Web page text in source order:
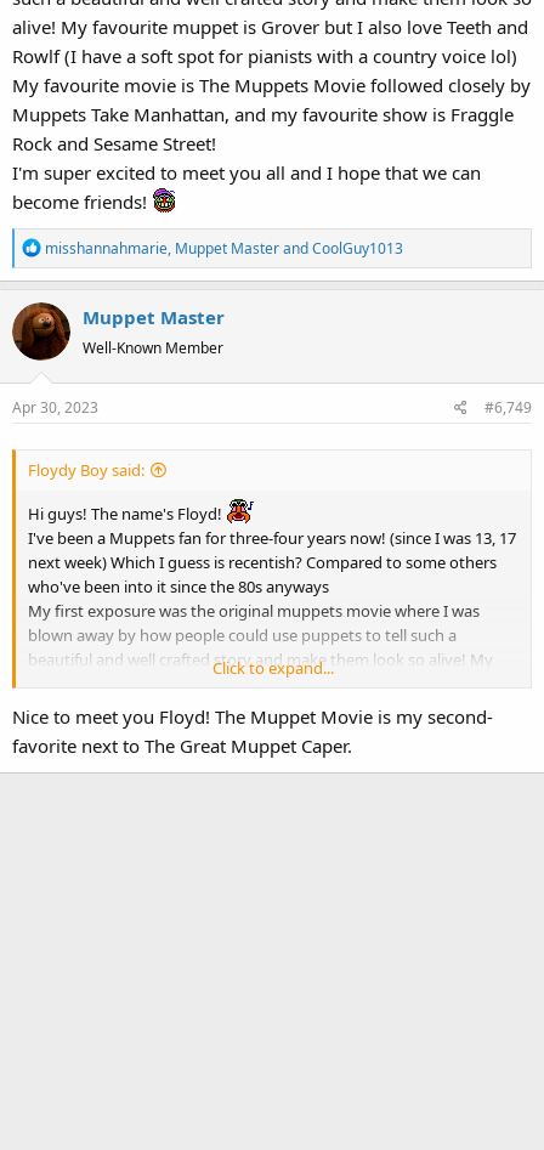
alive! My favourite muppet is Grover but I also love Teeth and
Rowlf (I have a soft spot for pianists with a country voice lol)
My favourite movie is The Muppets Movie followed closely by
Muppets Take Manhattan, and my favourite show is Fraggle
Rock and Sesame Street!
I'm super excited to meet you all and I hope that we can
become friends!
R
e
c
t
i
o
n
misshannahmarie, Muppet MasterandCoolGuy1013
Muppet Master
Well-Known Member
Apr 30, 2023 #6,749
Floydy Boy said:
Hi guys! The name's Floyd!
I've been a Muppets fan for three-four years now! (since I was 13, 17
next week) Which I guess is recentish? Compared to some others
who've been into it since the 80s anyways
My first exposure was the original muppets movie where I was
blown away by how people could use puppets to tell such a
beautiful and well crafted story and make them look so alive! My
favourite muppet is Grover but I also love Teeth and Rowlf (I have a
soft spot for pianists with a country voice lol) My favourite movie is
The Muppets Movie followed closely by Muppets Take Manhattan,
and my favourite show is Fraggle Rock and Sesame Street!
I'm super excited to meet you all and I hope that we can become
Click to expand...
Nice to meet you Floyd! The Muppet Movie is my second-
favorite next to The Great Muppet Caper.